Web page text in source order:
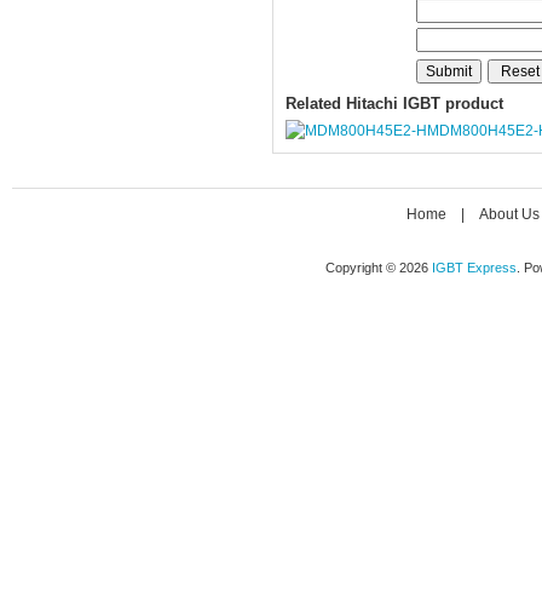
Related Hitachi IGBT product
MDM800H45E2-
Home About Us
Copyright © 2026 IGBT Express .